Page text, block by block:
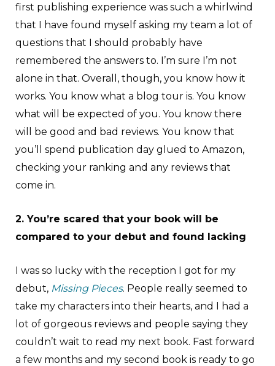
first publishing experience was such a whirlwind
that I have found myself asking my team a lot of
questions that I should probably have
remembered the answers to. I’m sure I’m not
alone in that. Overall, though, you know how it
works. You know what a blog tour is. You know
what will be expected of you. You know there
will be good and bad reviews. You know that
you’ll spend publication day glued to Amazon,
checking your ranking and any reviews that
come in.
2. You’re scared that your book will be
compared to your debut and found lacking
I was so lucky with the reception I got for my
debut, Missing Pieces. People really seemed to
take my characters into their hearts, and I had a
lot of gorgeous reviews and people saying they
couldn’t wait to read my next book. Fast forward
a few months and my second book is ready to go